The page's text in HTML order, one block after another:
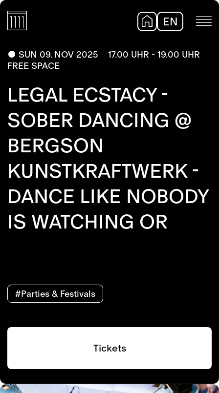
EN
SUN 09. NOV 2025
17.00 UHR - 19.00 UHR
FREE SPACE
LEGAL ECSTACY -
SOBER DANCING @
BERGSON
KUNSTKRAFTWERK -
DANCE LIKE NOBODY
IS WATCHING OR
#Parties & Festivals
Tickets